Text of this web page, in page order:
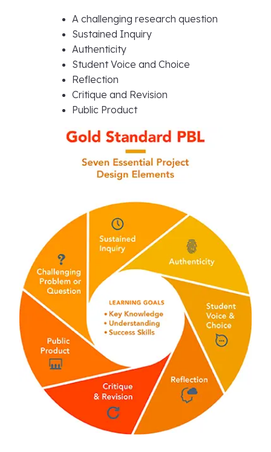
A challenging research question
Sustained Inquiry
Authenticity
Student Voice and Choice
Reflection
Critique and Revision
Public Product